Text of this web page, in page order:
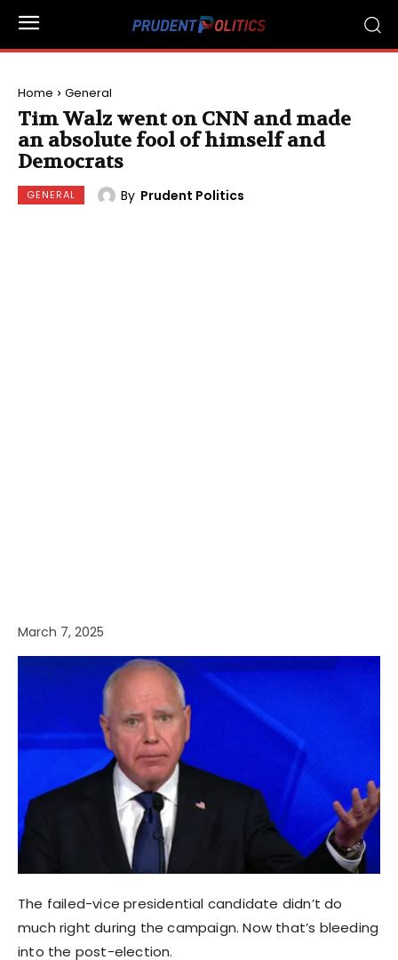
Home General
Tim Walz went on CNN and made
an absolute fool of himself and
Democrats
GENERAL By Prudent Politics
March 7, 2025
The failed-vice presidential candidate didn’t do
much right during the campaign. Now that’s bleeding
into the post-election.